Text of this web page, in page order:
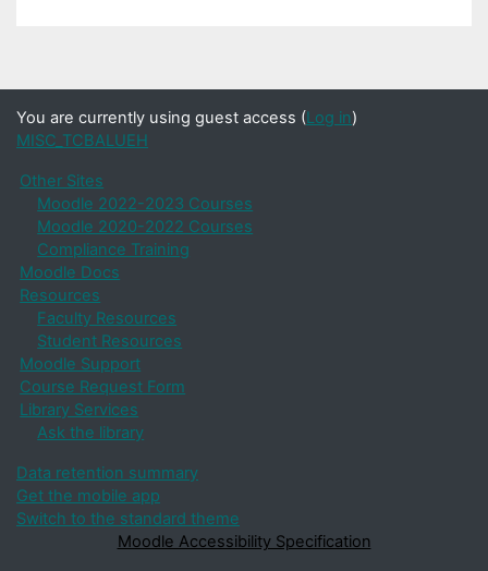
You are currently using guest access (Log in)
MISC_TCBALUEH
Other Sites
Moodle 2022-2023 Courses
Moodle 2020-2022 Courses
Compliance Training
Moodle Docs
Resources
Faculty Resources
Student Resources
Moodle Support
Course Request Form
Library Services
Ask the library
Data retention summary
Get the mobile app
Switch to the standard theme
Moodle Accessibility Specification